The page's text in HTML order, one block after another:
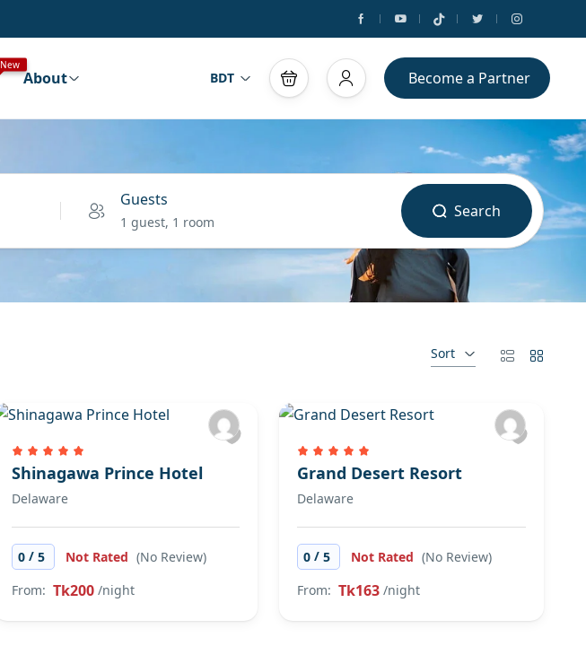
New
About BDT Become a Partner
Guests
1 guest, 1 room
Search
Sort
Shinagawa Prince Hotel
Delaware
0 /5 Not Rated (No Review)
From: Tk200 /night
Grand Desert Resort
Delaware
0/ 5 Not Rated (No Review)
From: Tk163 /night